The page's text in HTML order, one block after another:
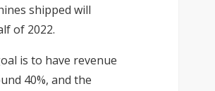
shipped will
of 2022.
is to have revenue
40%, and the